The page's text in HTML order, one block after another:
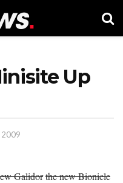
Up
2009
Galidorthe new Bionicle